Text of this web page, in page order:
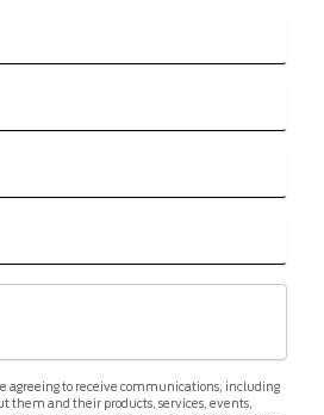
agreeing to receive communications, including
them and their products, services, events,